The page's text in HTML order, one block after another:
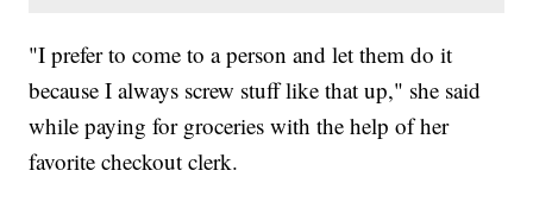
"I prefer to come to a person and let them do it
because I always screw stuff like that up," she said
while paying for groceries with the help of her
favorite checkout clerk.